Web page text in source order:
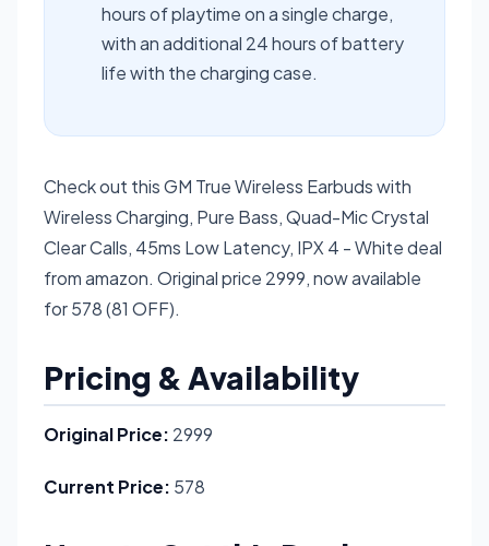
hours of playtime on a single charge,
with an additional 24 hours of battery
life with the charging case.
Check out this GM True Wireless Earbuds with
Wireless Charging, Pure Bass, Quad-Mic Crystal
Clear Calls, 45ms Low Latency, IPX 4 - White deal
from amazon. Original price 2999, now available
for 578 (81 OFF).
Pricing & Availability
Original Price: 2999
Current Price: 578